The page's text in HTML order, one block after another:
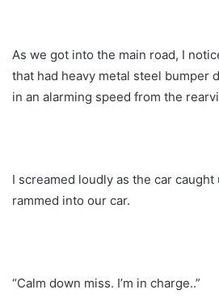
As we got into the main road, I
that had heavy metal steel bumper
in an alarming speed from the
I screamed loudly as the car caught
rammed into our car.
“Calm down miss. I’m in charge..”